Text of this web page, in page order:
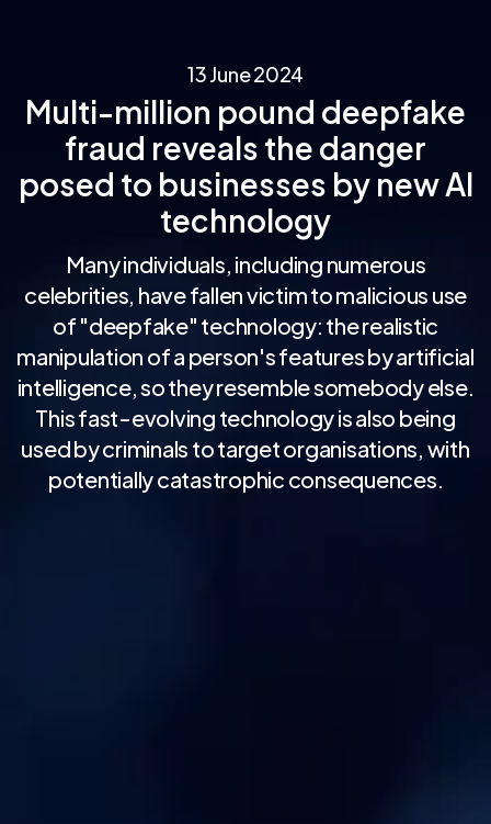
13 June 2024
Multi-million pound deepfake
fraud reveals the danger
posed to businesses by new AI
technology
Many individuals, including numerous
celebrities, have fallen victim to malicious use
of "deepfake" technology: the realistic
manipulation of a person's features by artificial
intelligence, so they resemble somebody else.
This fast-evolving technology is also being
used by criminals to target organisations, with
potentially catastrophic consequences.